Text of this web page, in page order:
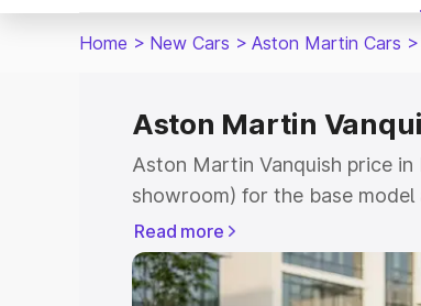
Home > New Cars > Aston Martin Cars >
Aston Martin
Aston Martin Vanquish price
showroom) for the base
for the top model. This is
Belgaum which includes RTO
Explore the complete variant-
Read more